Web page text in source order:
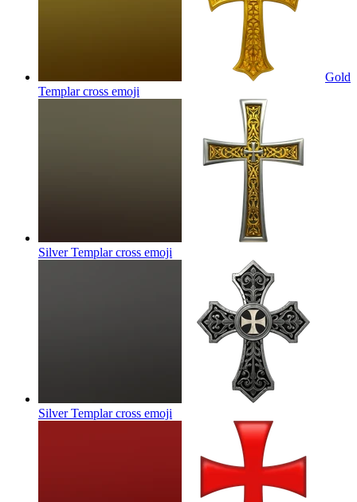
Gold
Templar cross emoji
Silver Templar cross emoji
Silver Templar cross emoji